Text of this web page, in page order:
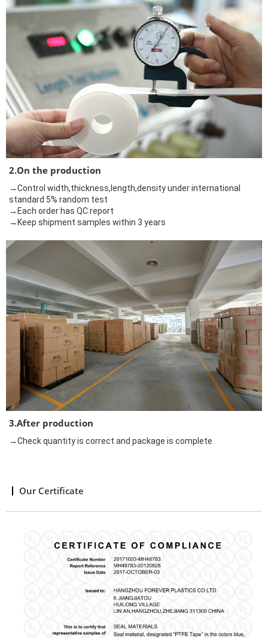
2.On the production
→Control width,thickness,length,density under international
standard 5% random test
→Each order has QC report
→Keep shipment samples within 3 years
3.After production
→Check quantity is correct and package is complete
Our Certificate